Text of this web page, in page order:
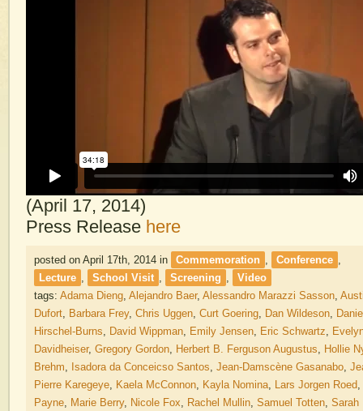
(April 17, 2014)
Press Release here
posted on April 17th, 2014 in Commemoration , Conference ,
Lecture , School Visit , Screening ,
Video
tags: Adama Dieng, Alejandro Baer, Alessandro Marazzi Sasson,
Dufort, Barbara Frey, Chris Uggen, Curt Goering, Dan Wildeson,
Hirschel-Burns, David Wippman, Emily Jensen, Eric Schwartz,
Davidheiser, Gregory Gordon, Herbert B. Ferguson Augustus, Hollie
Brehm, Isadora da Conceicso Santos, Jean-Damscène Gasanabo,
Pierre Karegeye, Kaela McConnon, Kayla Nomina, Lars Jorgen Roed,
Payne, Marie Berry, Nicole Fox, Rachel Mullin, Samuel Totten, Sarah